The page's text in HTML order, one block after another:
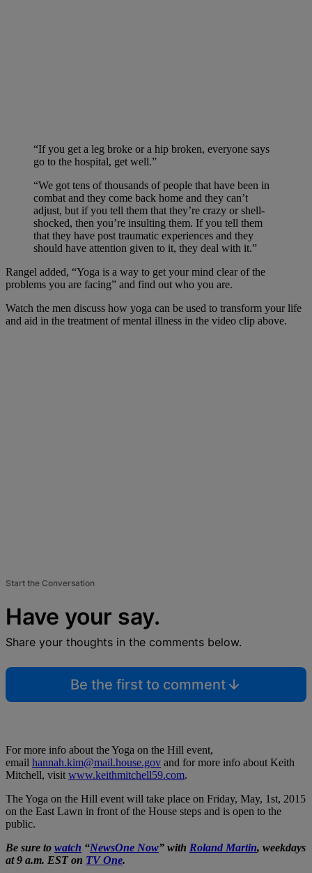
“If you get a leg broke or a hip broken, everyone says
go to the hospital, get well.”
“We got tens of thousands of people that have been in
combat and they come back home and they can’t
adjust, but if you tell them that they’re crazy or shell-
shocked, then you’re insulting them. If you tell them
that they have post traumatic experiences and they
should have attention given to it, they deal with it.”
Rangel added, “Yoga is a way to get your mind clear of the
problems you are facing” and find out who you are.
Watch the men discuss how yoga can be used to transform your life
and aid in the treatment of mental illness in the video clip above.
Start the Conversation
Have your say.
Share your thoughts in the comments below.
Be the first to comment
For more info about the Yoga on the Hill event,
email hannah.kim@mail.house.gov and for more info about Keith
Mitchell, visit www.keithmitchell59.com.
The Yoga on the Hill event will take place on Friday, May, 1st, 2015
on the East Lawn in front of the House steps and is open to the
public.
Be sure to watch “NewsOne Now” with Roland Martin, weekdays
at 9 a.m. EST on TV One.